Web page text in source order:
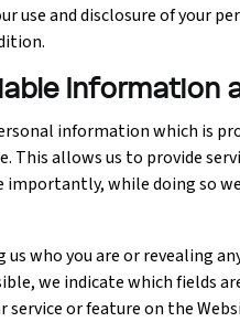
use and disclosure of your
Information
information which is
This allows us to provide
importantly, while doing
who you are or revealing
we indicate which fields
or feature on the